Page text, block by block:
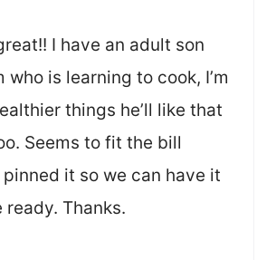
I have an adult son
who is learning to cook, I’m
things he’ll like that
Seems to fit the bill
it so we can have it
ready. Thanks.